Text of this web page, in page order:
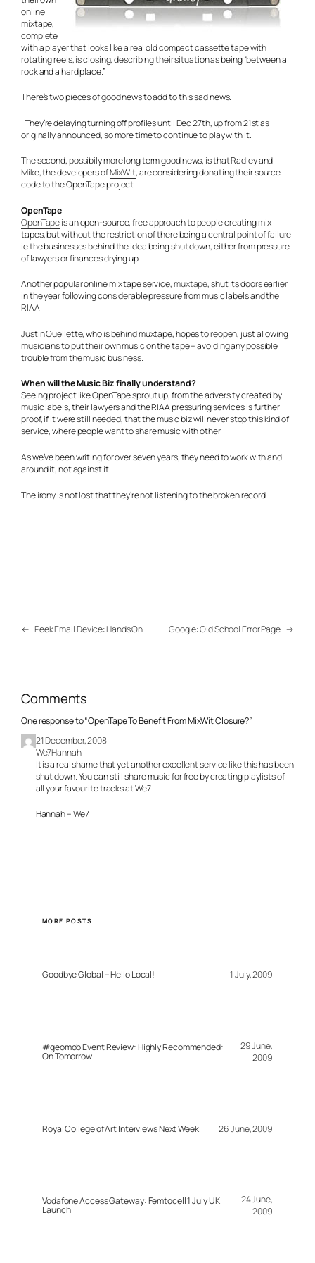
online
mixtape,
complete
with a player that looks like a real old compact cassette tape with
rotating reels, is closing, describing their situation as being “between a
rock and a hard place.”
There’s two pieces of good news to add to this sad news.
They’re delaying turning off profiles until Dec 27th, up from 21st as
originally announced, so more time to continue to play with it.
The second, possibily more long term good news, is that Radley and
Mike, the developers ofMixWit, are considering donating their source
code to the OpenTape project.
OpenTape
OpenTapeis an open-source, free approach to people creating mix
tapes, but without the restriction of there being a central point of failure.
ie the businesses behind the idea being shut down, either from pressure
of lawyers or finances drying up.
Another popular online mix tape service,muxtape, shut its doors earlier
in the year following considerable pressure from music labels and the
RIAA.
Justin Ouellette, who is behind muxtape, hopes to reopen, just allowing
musicians to put their own music on the tape – avoiding any possible
trouble from the music business.
When will the Music Biz finally understand?
Seeing project like OpenTape sprout up, from the adversity created by
music labels, their lawyers and the RIAA pressuring services is further
proof, if it were still needed, that the music biz will never stop this kind of
service, where people want to share music with other.
As we’ve been writing for over seven years, they need to work with and
around it, not against it.
The irony is not lost that they’re not listening to the broken record.
← Peek Email Device: Hands On Google: Old School Error Page →
Comments
One response to “OpenTape To Benefit From MixWit Closure?”
21 December, 2008
We7Hannah
It is a real shame that yet another excellent service like this has been
shut down. You can still share music for free by creating playlists of
all your favourite tracks at We7.
Hannah – We7
MORE POSTS
Goodbye Global – Hello Local! 1 July, 2009
#geomob Event Review: Highly Recommended:
On Tomorrow
29 June,
2009
Royal College of Art Interviews Next Week 26 June, 2009
Vodafone Access Gateway: Femtocell 1 July UK
Launch
24 June,
2009